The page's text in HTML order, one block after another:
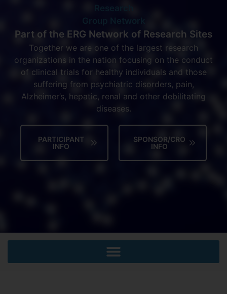
Part of the ERG Network of Research Sites
Together we are one of the largest research
organizations in the nation focusing on the conduct
of clinical trials for healthy individuals and those
suffering from psychiatric disorders, pain,
Alzheimer’s, hepatic, renal and other debilitating
diseases.
PARTICIPANT
INFO
SPONSOR/CRO
INFO